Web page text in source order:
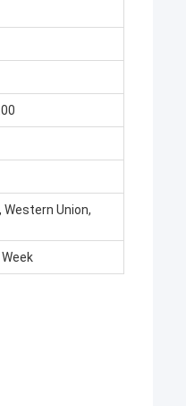
Western Union,